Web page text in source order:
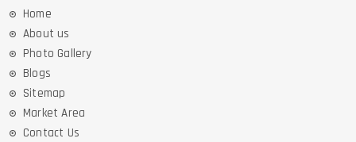
Home
About us
Photo Gallery
Blogs
Sitemap
Market Area
Contact Us